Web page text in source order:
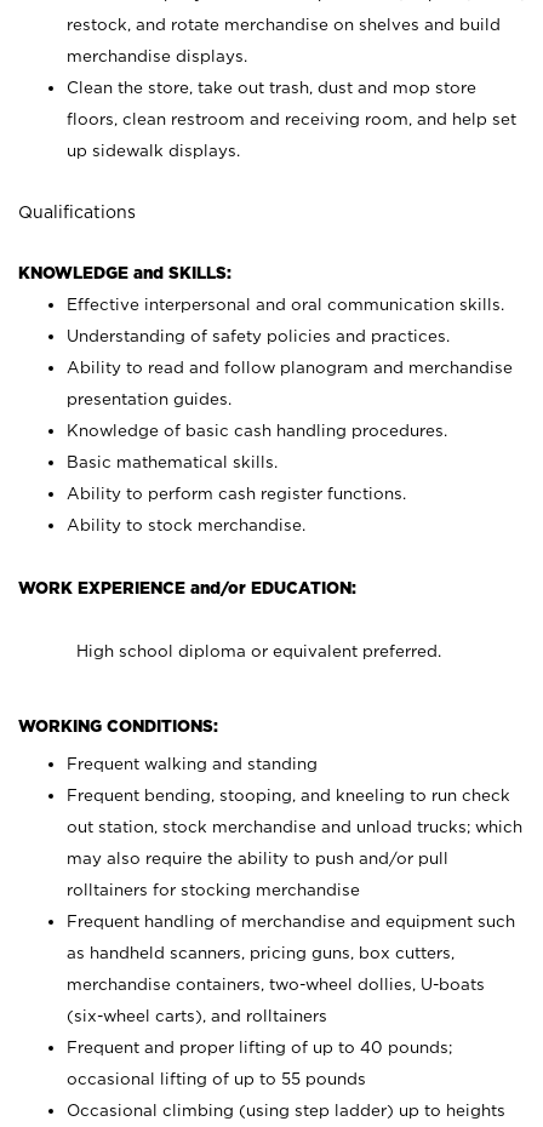
restock, and rotate merchandise on shelves and build
merchandise displays.
Clean the store, take out trash, dust and mop store
floors, clean restroom and receiving room, and help set
up sidewalk displays.
Qualifications
KNOWLEDGE and SKILLS:
Effective interpersonal and oral communication skills.
Understanding of safety policies and practices.
Ability to read and follow planogram and merchandise
presentation guides.
Knowledge of basic cash handling procedures.
Basic mathematical skills.
Ability to perform cash register functions.
Ability to stock merchandise.
WORK EXPERIENCE and/or EDUCATION:
High school diploma or equivalent preferred.
WORKING CONDITIONS:
Frequent walking and standing
Frequent bending, stooping, and kneeling to run check
out station, stock merchandise and unload trucks; which
may also require the ability to push and/or pull
rolltainers for stocking merchandise
Frequent handling of merchandise and equipment such
as handheld scanners, pricing guns, box cutters,
merchandise containers, two-wheel dollies, U-boats
(six-wheel carts), and rolltainers
Frequent and proper lifting of up to 40 pounds;
occasional lifting of up to 55 pounds
Occasional climbing (using step ladder) up to heights